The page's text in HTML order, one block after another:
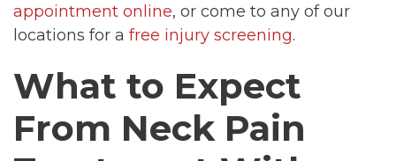
appointment online, or come to any of our
locations for a free injury screening.
What to Expect
From Neck Pain